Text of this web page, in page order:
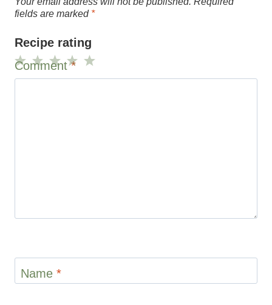
fields are marked *
Recipe rating
5
4
3
2
1
Comment*
Name *